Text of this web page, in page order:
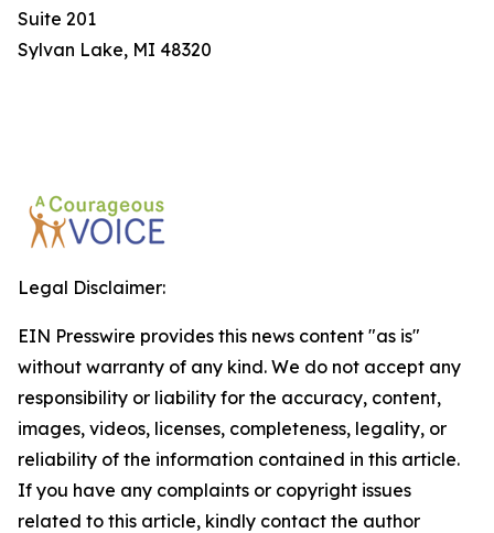
Suite 201
Sylvan Lake, MI 48320
Legal Disclaimer:
EIN Presswire provides this news content "as is"
without warranty of any kind. We do not accept any
responsibility or liability for the accuracy, content,
images, videos, licenses, completeness, legality, or
reliability of the information contained in this article.
If you have any complaints or copyright issues
related to this article, kindly contact the author